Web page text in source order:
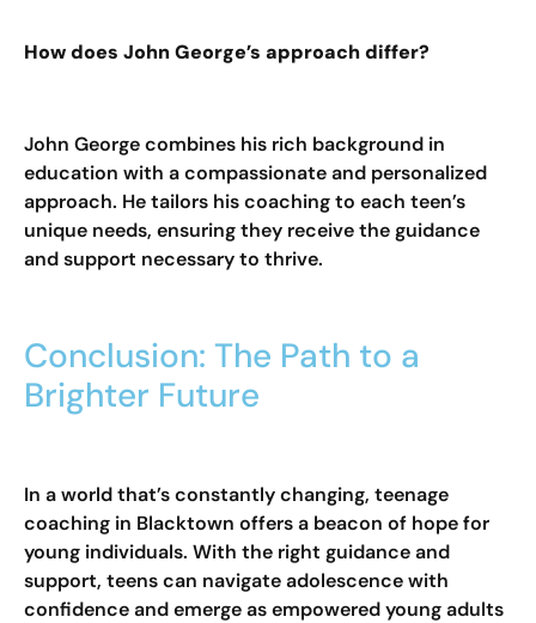
How does John George’s approach differ?
John George combines his rich background in
education with a compassionate and personalized
approach. He tailors his coaching to each teen’s
unique needs, ensuring they receive the guidance
and support necessary to thrive.
Conclusion: The Path to a
Brighter Future
In a world that’s constantly changing, teenage
coaching in Blacktown offers a beacon of hope for
young individuals. With the right guidance and
support, teens can navigate adolescence with
confidence and emerge as empowered young adults